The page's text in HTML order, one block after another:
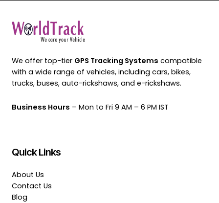
We offer top-tier GPS Tracking Systems compatible
with a wide range of vehicles, including cars, bikes,
trucks, buses, auto-rickshaws, and e-rickshaws.
Business Hours – Mon to Fri 9 AM – 6 PM IST
Quick Links
About Us
Contact Us
Blog